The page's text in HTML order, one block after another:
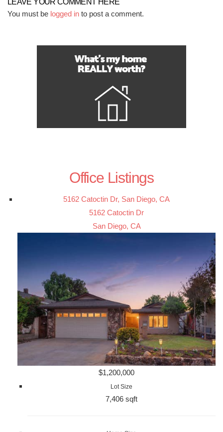
LEAVE YOUR COMMENT HERE
You must be logged in to post a comment.
Office Listings
5162 Catoctin Dr, San Diego, CA
5162 Catoctin Dr
San Diego, CA
$1,200,000
Lot Size
7,406 sqft